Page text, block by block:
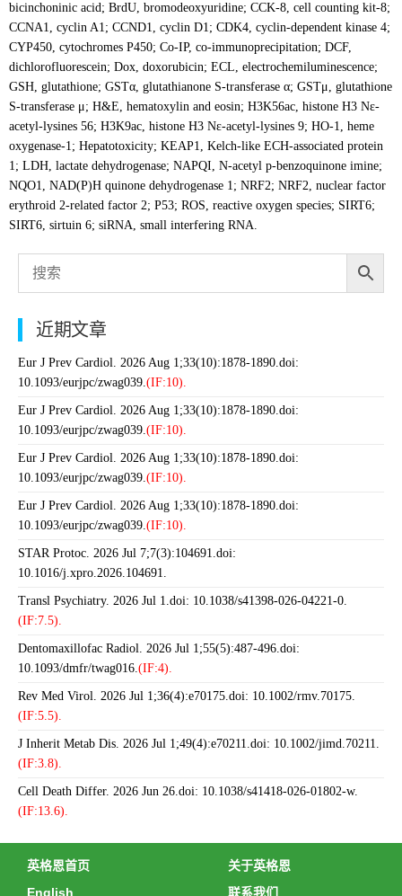
bicinchoninic acid; BrdU, bromodeoxyuridine; CCK-8, cell counting kit-8;
CCNA1, cyclin A1; CCND1, cyclin D1; CDK4, cyclin-dependent kinase 4;
CYP450, cytochromes P450; Co-IP, co-immunoprecipitation; DCF,
dichlorofluorescein; Dox, doxorubicin; ECL, electrochemiluminescence;
GSH, glutathione; GSTα, glutathianone S-transferase α; GSTμ, glutathione
S-transferase μ; H&E, hematoxylin and eosin; H3K56ac, histone H3 Nε-
acetyl-lysines 56; H3K9ac, histone H3 Nε-acetyl-lysines 9; HO-1, heme
oxygenase-1; Hepatotoxicity; KEAP1, Kelch-like ECH-associated protein
1; LDH, lactate dehydrogenase; NAPQI, N-acetyl p-benzoquinone imine;
NQO1, NAD(P)H quinone dehydrogenase 1; NRF2; NRF2, nuclear factor
erythroid 2-related factor 2; P53; ROS, reactive oxygen species; SIRT6;
SIRT6, sirtuin 6; siRNA, small interfering RNA.
近期文章
Eur J Prev Cardiol. 2026 Aug 1;33(10):1878-1890.doi:
10.1093/eurjpc/zwag039.(IF:10).
Eur J Prev Cardiol. 2026 Aug 1;33(10):1878-1890.doi:
10.1093/eurjpc/zwag039.(IF:10).
Eur J Prev Cardiol. 2026 Aug 1;33(10):1878-1890.doi:
10.1093/eurjpc/zwag039.(IF:10).
Eur J Prev Cardiol. 2026 Aug 1;33(10):1878-1890.doi:
10.1093/eurjpc/zwag039.(IF:10).
STAR Protoc. 2026 Jul 7;7(3):104691.doi:
10.1016/j.xpro.2026.104691.
Transl Psychiatry. 2026 Jul 1.doi: 10.1038/s41398-026-04221-0.
(IF:7.5).
Dentomaxillofac Radiol. 2026 Jul 1;55(5):487-496.doi:
10.1093/dmfr/twag016.(IF:4).
Rev Med Virol. 2026 Jul 1;36(4):e70175.doi: 10.1002/rmv.70175.
(IF:5.5).
J Inherit Metab Dis. 2026 Jul 1;49(4):e70211.doi: 10.1002/jimd.70211.
(IF:3.8).
Cell Death Differ. 2026 Jun 26.doi: 10.1038/s41418-026-01802-w.
(IF:13.6).
英格恩首页
English
关于英格恩
联系我们